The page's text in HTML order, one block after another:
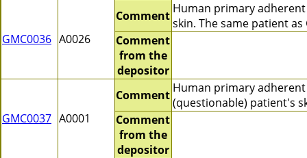
GMC0036 A0026
Comment Human primary
skin. The same patient as
Comment
from the
depositor
GMC0037 A0001
Comment Human primary
(questionable) patient's
Comment
from the
depositor